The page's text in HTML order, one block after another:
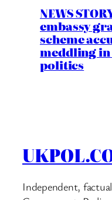
NEWS
embassy
scheme
meddling
politics
Independent,